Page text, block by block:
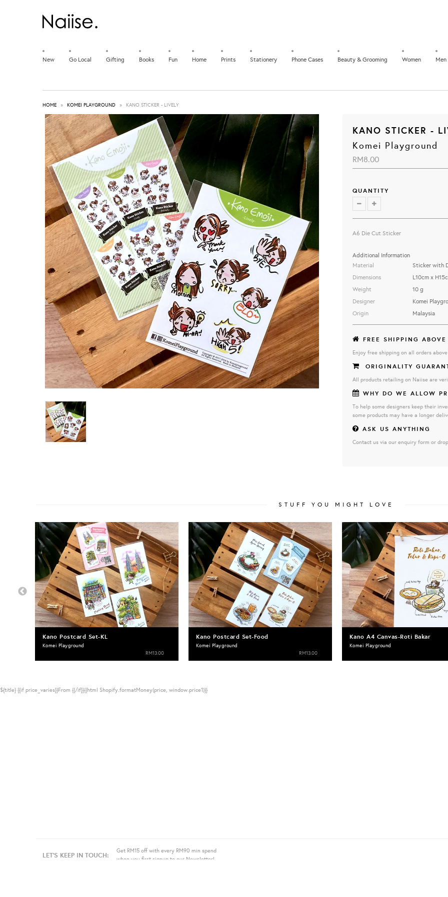
New Go Local Gifting Books Fun Home Prints Stationery Phone Cases Beauty & Grooming Women Men
HOME » KOMEI PLAYGROUND » KANO STICKER - LIVELY
KANO STICKER -
Komei Playground
RM8.00
QUANTITY
A6 Die Cut Sticker
Additional Information
Material
Dimensions
Weight
Designer
Origin
Sticker with
L10cm x
10 g
Komei
Malaysia
FREE SHIPPING
Enjoy free shipping on all orders
ORIGINALITY
All products retailing on Naiise are
WHY DO WE ALLOW
To help some designers keep their
some products may have a longer
ASK US ANYTHING
Contact us via our enquiry form or
STUFF YOU MIGHT LOVE
Kano Postcard Set-KL
Komei Playground
RM13.00
Kano Postcard Set-Food
Komei Playground
RM13.00
Kano A4 Canvas-Roti Bakar
Komei Playground
${title} {{if price_varies}}From {{/if}}{{html Shopify.formatMoney(price, window.price1)}}
LET'S KEEP IN TOUCH:
Get RM15 off with every RM90 min spend
when you first signup to our Newsletter!